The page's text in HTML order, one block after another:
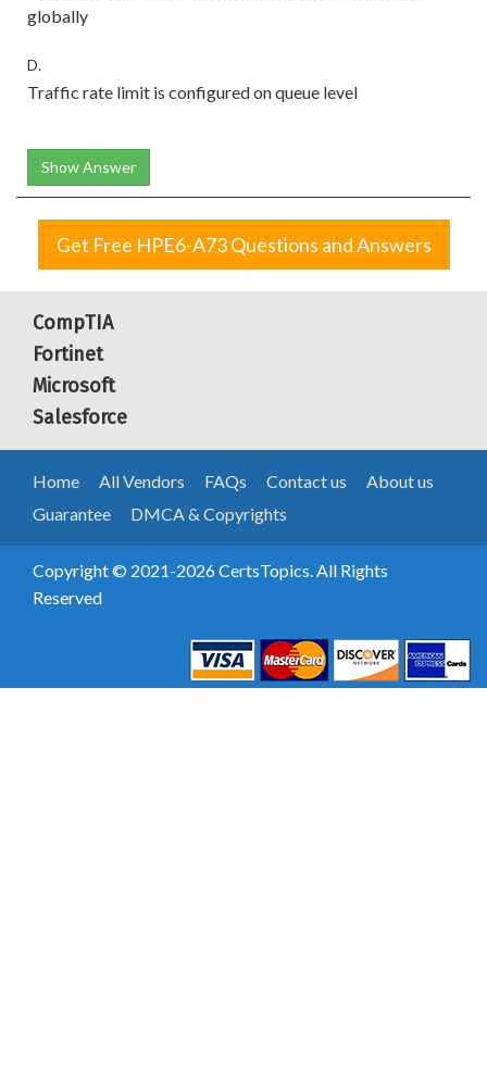
globally
D.
Traffic rate limit is configured on queue level
Show Answer
Get Free HPE6-A73 Questions and Answers
CompTIA
Fortinet
Microsoft
Salesforce
Home All Vendors FAQs Contact us
About us
Guarantee
DMCA & Copyrights
Copyright © 2021-2026 CertsTopics. All Rights
Reserved